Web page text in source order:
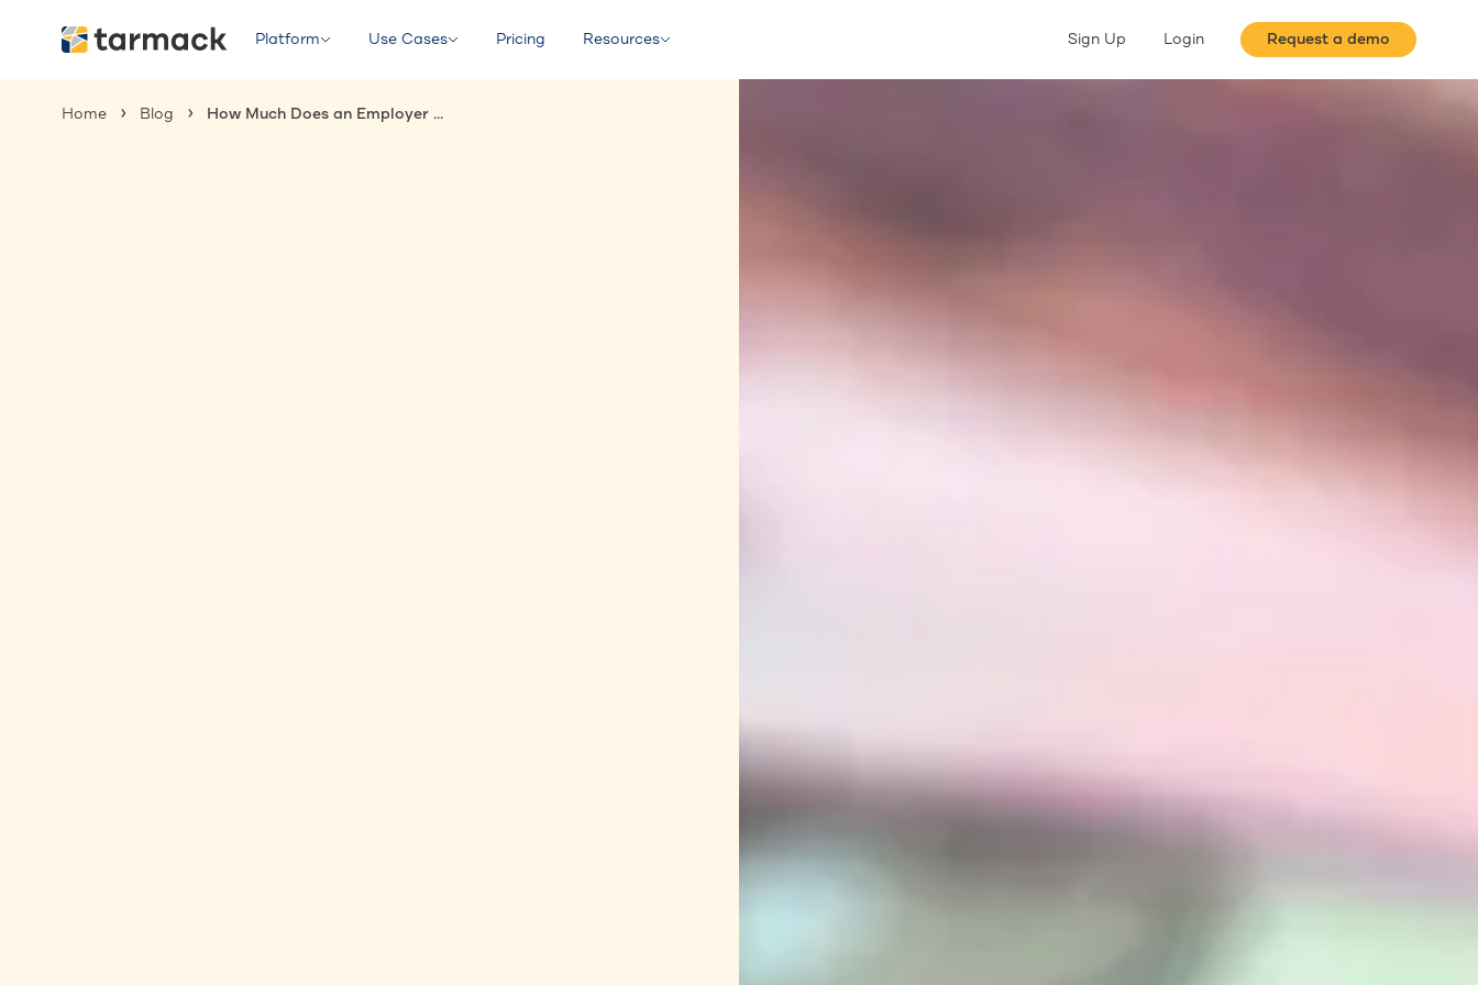
Platform Use Cases Pricing Resources Sign Up Login Request a demo
Home Blog How Much Does an Employer of Record Cost in 2025?